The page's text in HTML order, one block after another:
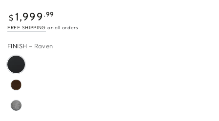
$1,999.99
Regular
price
$ 1,999 .99
FREE SHIPPING on all orders
FINISH – Raven